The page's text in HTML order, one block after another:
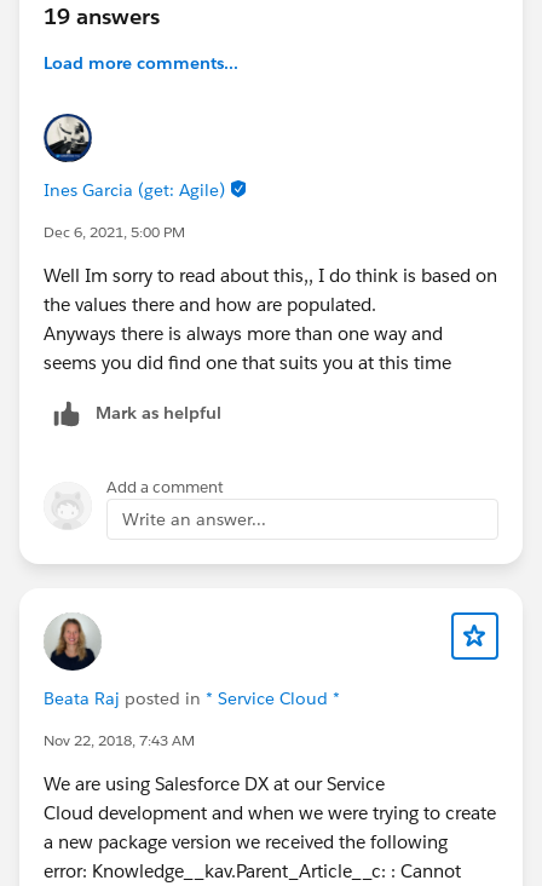
19 answers
Load more comments...
Ines Garcia (get: Agile)
Dec 6, 2021, 5:00 PM
Well Im sorry to read about this,, I do think is based on
the values there and how are populated.
Anyways there is always more than one way and
seems you did find one that suits you at this time
Mark as helpful
Add a comment
Write an answer...
Beata Raj posted in * Service Cloud *
Nov 22, 2018, 7:43 AM
We are using Salesforce DX at our Service
Cloud development and when we were trying to create
a new package version we received the following
error: Knowledge__kav.Parent_Article__c: : Cannot